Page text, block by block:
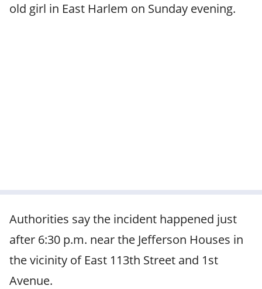
old girl in East Harlem on Sunday evening.
Authorities say the incident happened just
after 6:30 p.m. near the Jefferson Houses in
the vicinity of East 113th Street and 1st
Avenue.